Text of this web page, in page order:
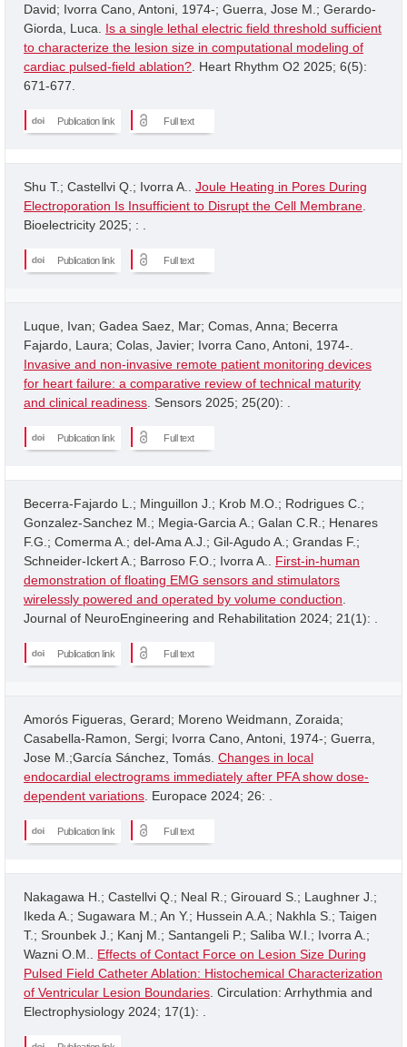
David; Ivorra Cano, Antoni, 1974-; Guerra, Jose M.; Gerardo-
Giorda, Luca. Is a single lethal electric field threshold sufficient
to characterize the lesion size in computational modeling of
cardiac pulsed-field ablation? . Heart Rhythm O2 2025; 6(5):
671-677.
Publication link Full text
Shu T.; Castellvi Q.; Ivorra A.. Joule Heating in Pores During
Electroporation Is Insufficient to Disrupt the Cell Membrane
Bioelectricity 2025; : .
Publication link Full text
Luque, Ivan; Gadea Saez, Mar; Comas, Anna; Becerra
Fajardo, Laura; Colas, Javier; Ivorra Cano, Antoni, 1974-.
Invasive and non-invasive remote patient monitoring devices
for heart failure: a comparative review of technical maturity
and clinical readiness . Sensors 2025; 25(20): .
Publication link Full text
Becerra-Fajardo L.; Minguillon J.; Krob M.O.; Rodrigues C.;
Gonzalez-Sanchez M.; Megia-Garcia A.; Galan C.R.; Henares
F.G.; Comerma A.; del-Ama A.J.; Gil-Agudo A.; Grandas F.;
Schneider-Ickert A.; Barroso F.O.; Ivorra A.. First-in-human
demonstration of floating EMG sensors and stimulators
wirelessly powered and operated by volume conduction
Journal of NeuroEngineering and Rehabilitation 2024; 21(1): .
Publication link Full text
Amorós Figueras, Gerard; Moreno Weidmann, Zoraida;
Casabella-Ramon, Sergi; Ivorra Cano, Antoni, 1974-; Guerra,
Jose M.;García Sánchez, Tomás. Changes in local
endocardial electrograms immediately after PFA show dose-
dependent variations . Europace 2024; 26: .
Publication link Full text
Nakagawa H.; Castellvi Q.; Neal R.; Girouard S.; Laughner J.;
Ikeda A.; Sugawara M.; An Y.; Hussein A.A.; Nakhla S.; Taigen
T.; Srounbek J.; Kanj M.; Santangeli P.; Saliba W.I.; Ivorra A.;
Wazni O.M.. Effects of Contact Force on Lesion Size During
Pulsed Field Catheter Ablation: Histochemical Characterization
of Ventricular Lesion Boundaries . Circulation: Arrhythmia and
Electrophysiology 2024; 17(1): .